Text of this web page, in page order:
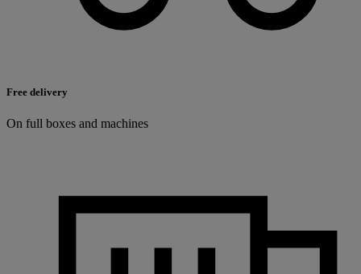
Free delivery
On full boxes and machines